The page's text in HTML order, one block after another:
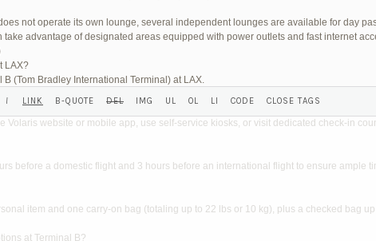
not operate its own lounge, several independent lounges are available for day
take advantage of designated areas equipped with power outlets and fast internet
LAX?
(Tom Bradley International Terminal) at LAX.
Volaris LAX Terminal?
Volaris website or mobile app, use self-service kiosks, or visit dedicated check-in
before a domestic flight and 3 hours before an international flight to ensure ample
item and one carry-on bag (totaling up to 22 lbs or 10 kg), plus a checked bag
at Terminal B?